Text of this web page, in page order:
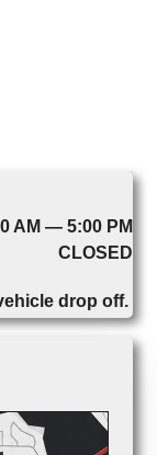
AM — 5:00 PM
CLOSED
drop off.